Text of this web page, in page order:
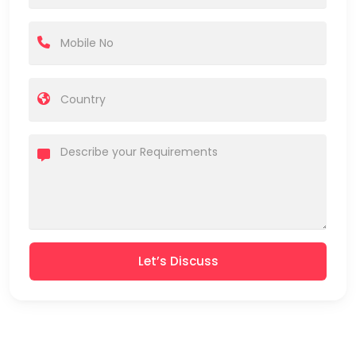
Let’s Discuss